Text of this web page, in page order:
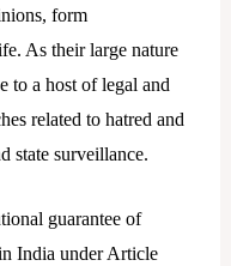
form
As their large nature
to a host of legal and
related to hatred and
state surveillance.
guarantee of
India under Article